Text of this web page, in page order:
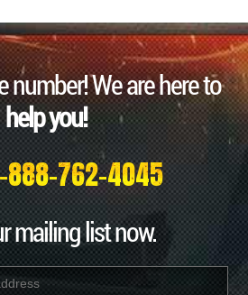
number! We are here to
help you!
888-762-4045
mailing list now.